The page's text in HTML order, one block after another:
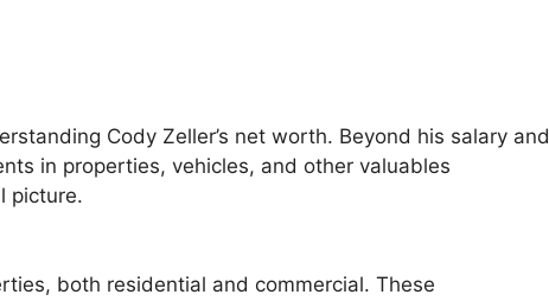
Cody Zeller’s net worth. Beyond his salary and
in properties, vehicles, and other valuables
picture.
both residential and commercial. These